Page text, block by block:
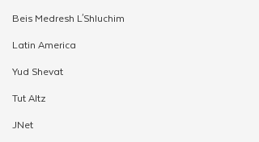
Beis Medresh L'Shluchim
Latin America
Yud Shevat
Tut Altz
JNet